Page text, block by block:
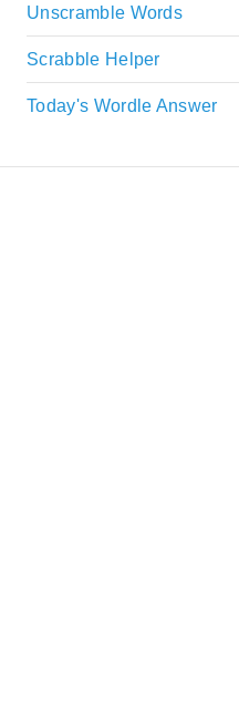
Unscramble Words
Scrabble Helper
Today's Wordle Answer